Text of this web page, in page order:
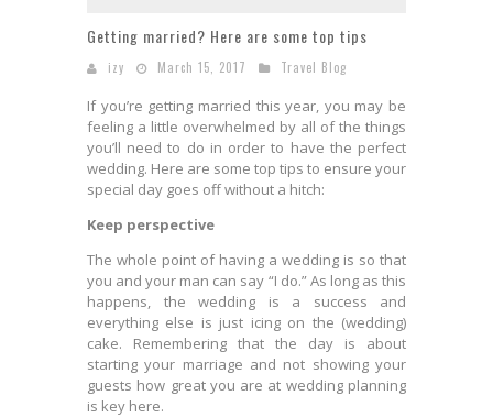
Getting married? Here are some top tips
izy March 15, 2017 Travel Blog
If you’re getting married this year, you may be
feeling a little overwhelmed by all of the things
you’ll need to do in order to have the perfect
wedding. Here are some top tips to ensure your
special day goes off without a hitch:
Keep perspective
The whole point of having a wedding is so that
you and your man can say “I do.” As long as this
happens, the wedding is a success and
everything else is just icing on the (wedding)
cake. Remembering that the day is about
starting your marriage and not showing your
guests how great you are at wedding planning
is key here.